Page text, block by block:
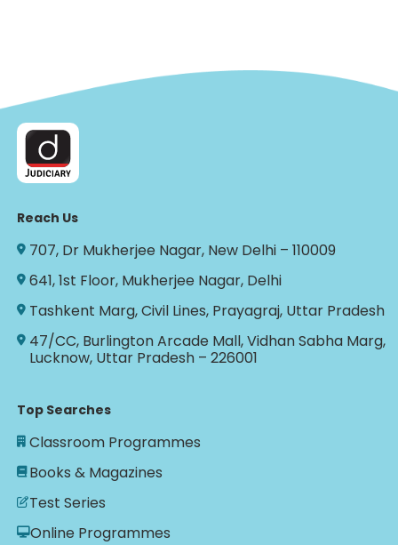
Reach Us
707, Dr Mukherjee Nagar, New Delhi – 110009
641, 1st Floor, Mukherjee Nagar, Delhi
Tashkent Marg, Civil Lines, Prayagraj, Uttar Pradesh
47/CC, Burlington Arcade Mall, Vidhan Sabha Marg,
Lucknow, Uttar Pradesh – 226001
Top Searches
Classroom Programmes
Books & Magazines
Test Series
Online Programmes